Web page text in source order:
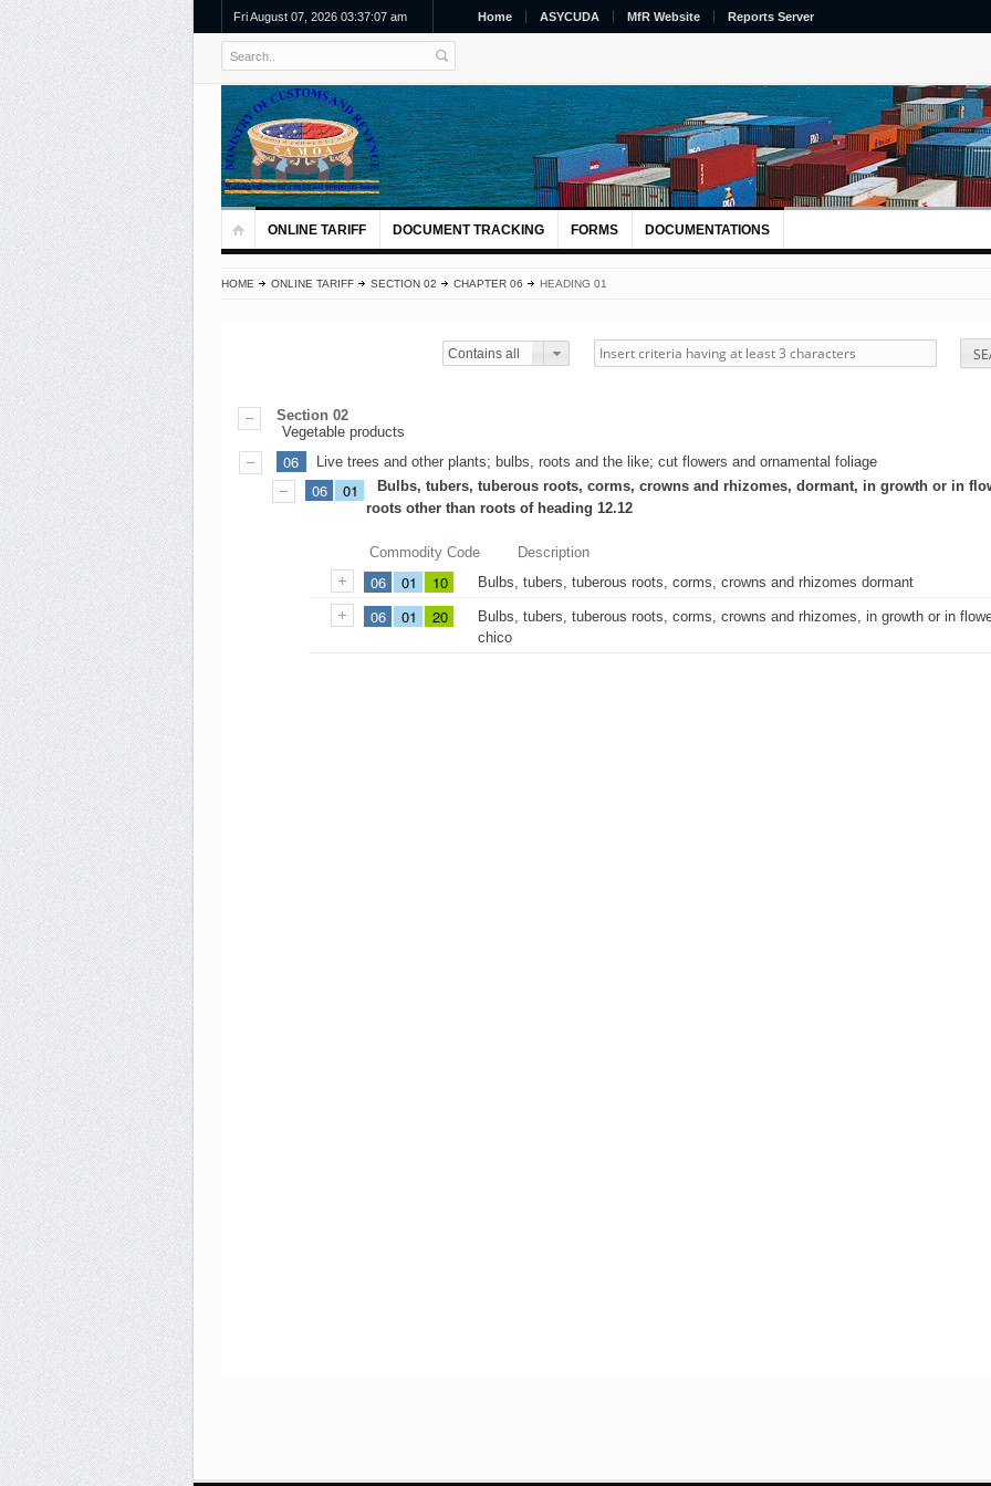
Fri August 07, 2026 03:37:07 am Home ASYCUDA MfR Website Reports Server
ONLINE TARIFF DOCUMENT TRACKING FORMS DOCUMENTATIONS
HOME ONLINE TARIFF SECTION 02 CHAPTER 06 HEADING 01
Contains all
Section 02
Vegetable products
06 Live trees and other plants; bulbs, roots and the like; cut flowers and ornamental foliage
06 01
Bulbs, tubers, tuberous roots, corms, crowns and rhizomes, dormant, in growth or in
roots other than roots of heading 12.12
Commodity Code Description
06 01 10 Bulbs, tubers, tuberous roots, corms, crowns and rhizomes dormant
06 01 20
Bulbs, tubers, tuberous roots, corms, crowns and rhizomes, in growth or in
chico